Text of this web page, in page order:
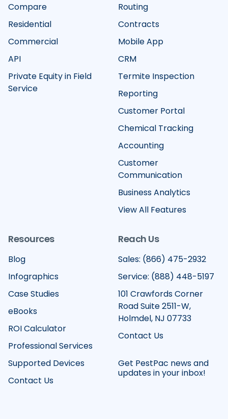
Compare
Residential
Commercial
API
Private Equity in Field
Service
Routing
Contracts
Mobile App
CRM
Termite Inspection
Reporting
Customer Portal
Chemical Tracking
Accounting
Customer
Communication
Business Analytics
View All Features
Resources
Blog
Infographics
Case Studies
eBooks
ROI Calculator
Professional Services
Supported Devices
Contact Us
Reach Us
Sales: (866) 475-2932
Service: (888) 448-5197
101 Crawfords Corner
Road Suite 2511-W,
Holmdel, NJ 07733
Contact Us
Get PestPac news and
updates in your inbox!